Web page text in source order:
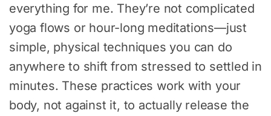
everything for me. They’re not complicated
yoga flows or hour-long meditations—just
simple, physical techniques you can do
anywhere to shift from stressed to settled in
minutes. These practices work with your
body, not against it, to actually release the